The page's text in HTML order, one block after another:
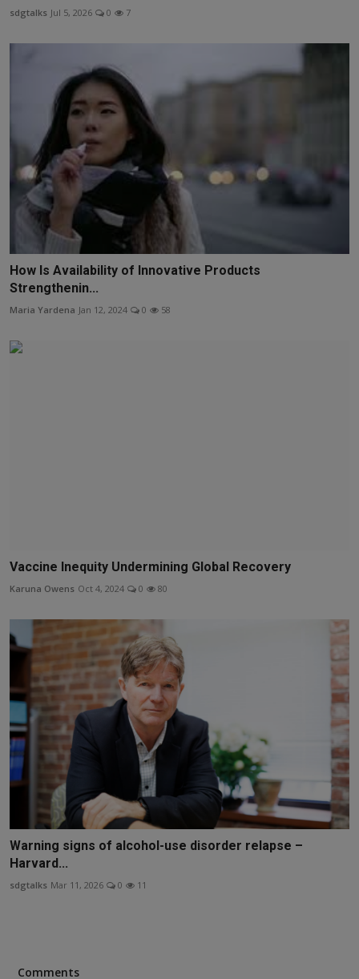
sdgtalks Jul 5, 2026 0 7
How Is Availability of Innovative Products
Strengthenin...
Maria Yardena Jan 12, 2024 0 58
Vaccine Inequity Undermining Global Recovery
Karuna Owens Oct 4, 2024 0 80
Warning signs of alcohol-use disorder relapse –
Harvard...
sdgtalks Mar 11, 2026 0 11
Comments